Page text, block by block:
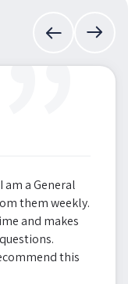
a General
them weekly.
and makes
this